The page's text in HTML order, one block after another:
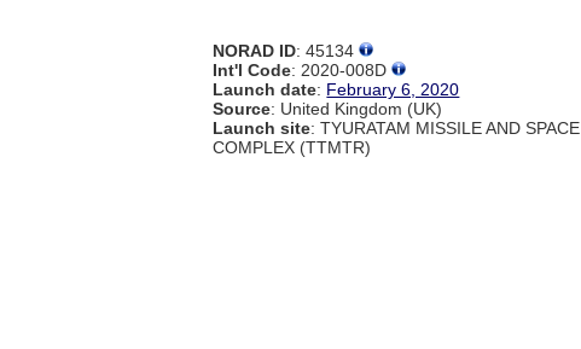
NORAD ID: 45134
Int'l Code: 2020-008D
Launch date: February 6, 2020
Source: United Kingdom (UK)
Launch site: TYURATAM MISSILE AND SPACE
COMPLEX (TTMTR)